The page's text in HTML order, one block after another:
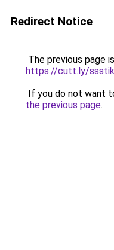
Redirect Notice
The previous page
https://cutt.ly/
If you do not want
the previous page.